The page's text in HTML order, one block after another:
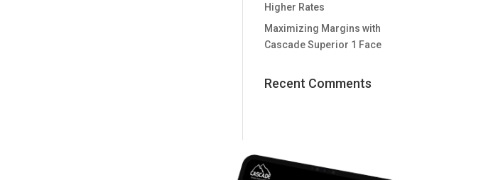
Higher Rates
Maximizing Margins with
Cascade Superior 1 Face
Recent Comments